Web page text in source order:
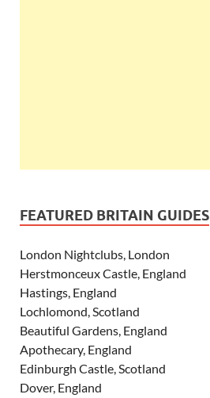
FEATURED BRITAIN GUIDES
London Nightclubs, London
Herstmonceux Castle, England
Hastings, England
Lochlomond, Scotland
Beautiful Gardens, England
Apothecary, England
Edinburgh Castle, Scotland
Dover, England